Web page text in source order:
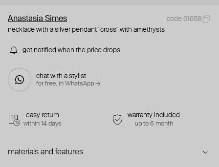
Anastasia Simes
code 61658
necklace with a silver pendant "cross" with amethysts
get notified when the price drops
chat with a stylist
for free. in WhatsApp →
easy return
within 14 days
warranty included
up to 6 month
materials and features